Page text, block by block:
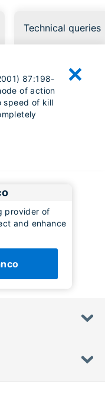
Technical queries
87:198-
of action
speed of kill
provider of
and enhance